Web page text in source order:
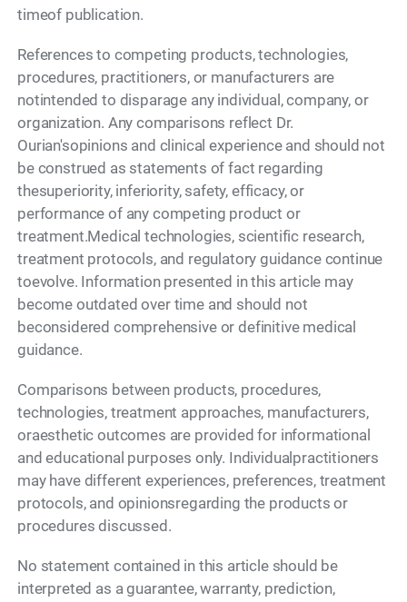
timeof publication.
References to competing products, technologies,
procedures, practitioners, or manufacturers are
notintended to disparage any individual, company, or
organization. Any comparisons reflect Dr.
Ourian'sopinions and clinical experience and should not
be construed as statements of fact regarding
thesuperiority, inferiority, safety, efficacy, or
performance of any competing product or
treatment.Medical technologies, scientific research,
treatment protocols, and regulatory guidance continue
toevolve. Information presented in this article may
become outdated over time and should not
beconsidered comprehensive or definitive medical
guidance.
Comparisons between products, procedures,
technologies, treatment approaches, manufacturers,
oraesthetic outcomes are provided for informational
and educational purposes only. Individualpractitioners
may have different experiences, preferences, treatment
protocols, and opinionsregarding the products or
procedures discussed.
No statement contained in this article should be
interpreted as a guarantee, warranty, prediction,